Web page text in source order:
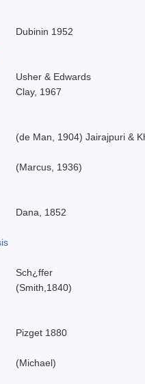
Dubinin 1952
Usher & Edwards
Clay, 1967
(de Man, 1904) Jairajpuri &
(Marcus, 1936)
Dana, 1852
Sch¿ffer
(Smith,1840)
Pizget 1880
(Michael)